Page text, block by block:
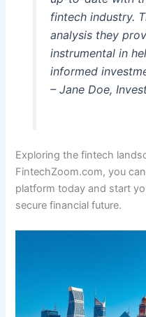
fintech industry.
analysis they
instrumental in
informed
– Jane Doe,
Exploring the fintech
FintechZoom.com, you
platform today and start
secure financial future.